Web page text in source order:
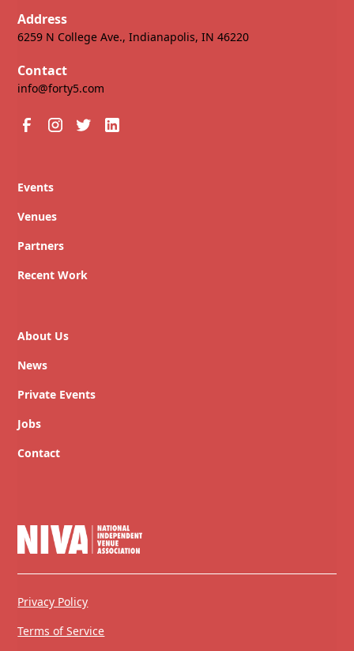
Address
6259 N College Ave., Indianapolis, IN 46220
Contact
info@forty5.com
Events
Venues
Partners
Recent Work
About Us
News
Private Events
Jobs
Contact
Privacy Policy
Terms of Service